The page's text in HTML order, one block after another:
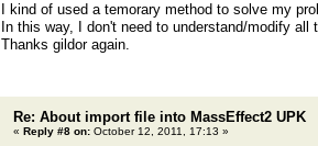
I kind of used a temorary method to solve my
In this way, I don't need to understand/modify
Thanks gildor again.
Re: About import file into MassEffect2 UPK
« Reply #8 on: October 12, 2011, 17:13 »